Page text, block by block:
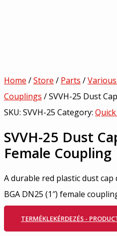
Home /Store / Parts /
Couplings / SVVH-25 Dust
SKU: SVVH-25 Category:
SVVH-25 Dust
Female Coupling
A durable red plastic dust
BGA DN25 (1″) female
TERMÉKLEKÉRDEZÉS -